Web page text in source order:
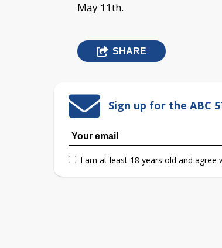
May 11th.
SHARE
Sign up for the ABC
I am at least 18 years old and agree